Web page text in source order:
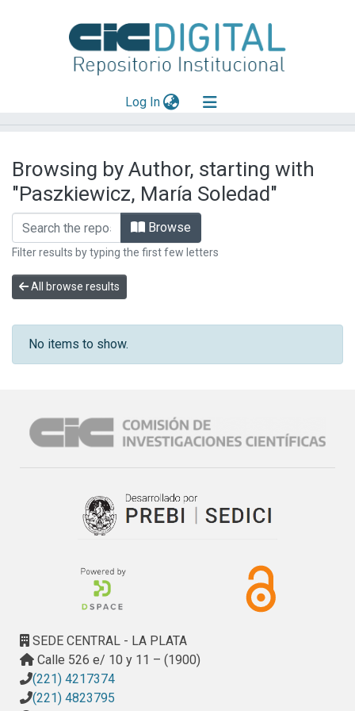
Log In(current)
Mas información
Aportar material
Browsing by Author, starting with
"Paszkiewicz, María Soledad"
Browse
Filter results by typing the first few letters
All browse results
No items to show.
SEDE CENTRAL - LA PLATA
Calle 526 e/ 10 y 11 – (1900)
(221) 4217374
(221) 4823795